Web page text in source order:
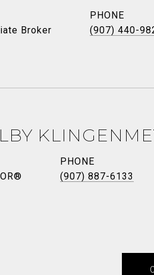
Broker
PHONE
(907) 440-
PHONE
(907) 887-6133